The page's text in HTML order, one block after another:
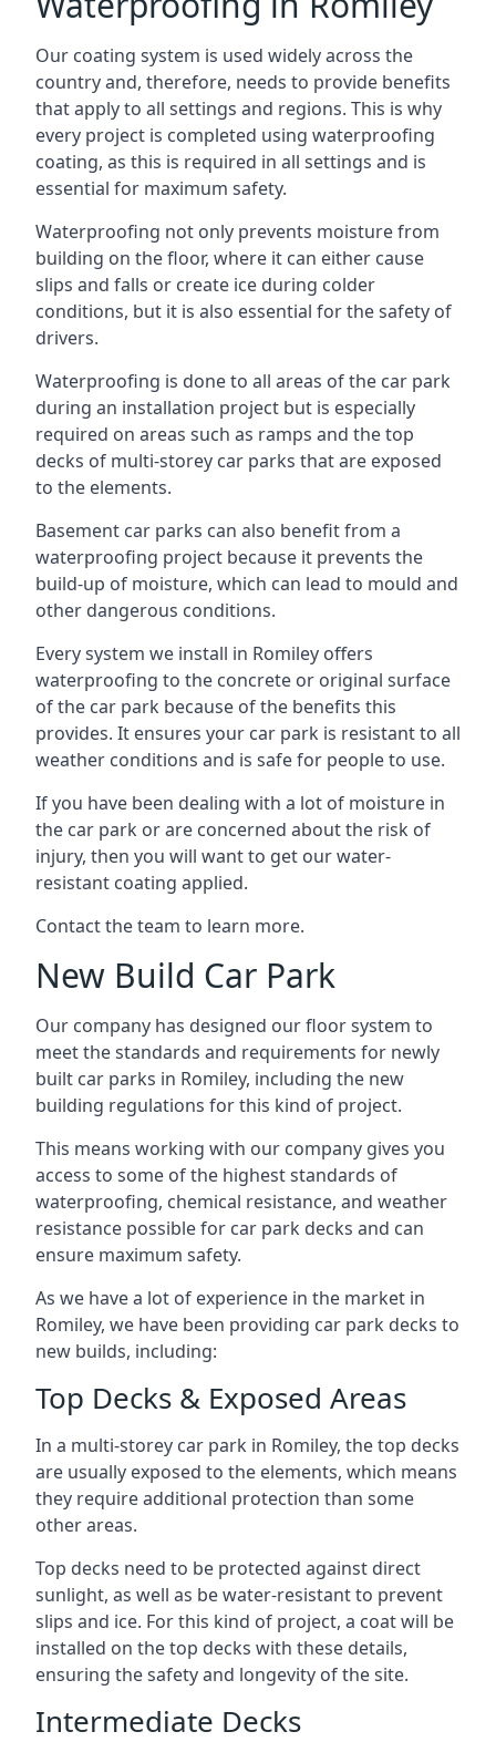
Our coating system is used widely across the
country and, therefore, needs to provide benefits
that apply to all settings and regions. This is why
every project is completed using waterproofing
coating, as this is required in all settings and is
essential for maximum safety.
Waterproofing not only prevents moisture from
building on the floor, where it can either cause
slips and falls or create ice during colder
conditions, but it is also essential for the safety of
drivers.
Waterproofing is done to all areas of the car park
during an installation project but is especially
required on areas such as ramps and the top
decks of multi-storey car parks that are exposed
to the elements.
Basement car parks can also benefit from a
waterproofing project because it prevents the
build-up of moisture, which can lead to mould and
other dangerous conditions.
Every system we install in Romiley offers
waterproofing to the concrete or original surface
of the car park because of the benefits this
provides. It ensures your car park is resistant to all
weather conditions and is safe for people to use.
If you have been dealing with a lot of moisture in
the car park or are concerned about the risk of
injury, then you will want to get our water-
resistant coating applied.
Contact the team to learn more.
New Build Car Park
Our company has designed our floor system to
meet the standards and requirements for newly
built car parks in Romiley, including the new
building regulations for this kind of project.
This means working with our company gives you
access to some of the highest standards of
waterproofing, chemical resistance, and weather
resistance possible for car park decks and can
ensure maximum safety.
As we have a lot of experience in the market in
Romiley, we have been providing car park decks to
new builds, including:
Top Decks & Exposed Areas
In a multi-storey car park in Romiley, the top decks
are usually exposed to the elements, which means
they require additional protection than some
other areas.
Top decks need to be protected against direct
sunlight, as well as be water-resistant to prevent
slips and ice. For this kind of project, a coat will be
installed on the top decks with these details,
ensuring the safety and longevity of the site.
Intermediate Decks